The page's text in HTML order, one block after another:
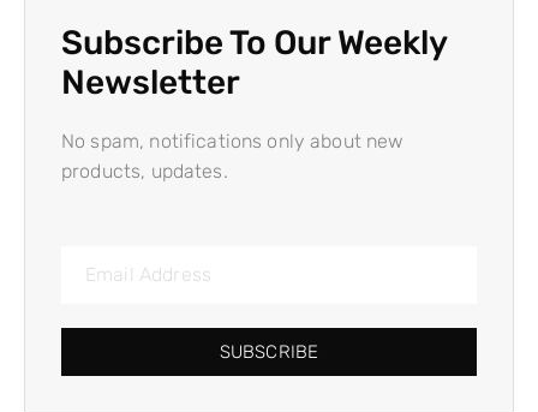
Subscribe To Our Weekly
Newsletter
No spam, notifications only about new
products, updates.
SUBSCRIBE